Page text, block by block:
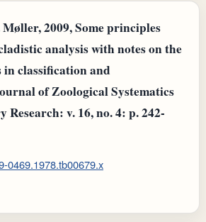
2009, Some principles
analysis with notes on the
in classification and
of Zoological Systematics
v. 16, no. 4: p. 242-
0469.1978.tb00679.x